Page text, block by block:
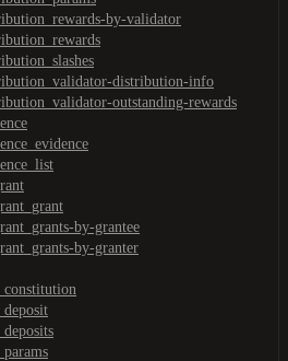
by-validator
distribution-info
outstanding-rewards
by-grantee
by-granter